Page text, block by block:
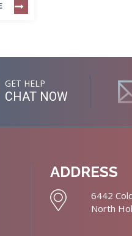
GET HELP
CHAT NOW
ADDRESS
6442
North